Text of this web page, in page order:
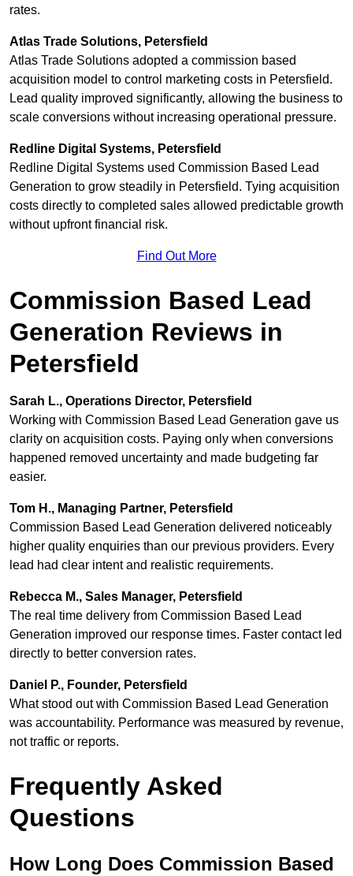
rates.
Atlas Trade Solutions, Petersfield
Atlas Trade Solutions adopted a commission based
acquisition model to control marketing costs in Petersfield.
Lead quality improved significantly, allowing the business to
scale conversions without increasing operational pressure.
Redline Digital Systems, Petersfield
Redline Digital Systems used Commission Based Lead
Generation to grow steadily in Petersfield. Tying acquisition
costs directly to completed sales allowed predictable growth
without upfront financial risk.
Find Out More
Commission Based Lead
Generation Reviews in
Petersfield
Sarah L., Operations Director, Petersfield
Working with Commission Based Lead Generation gave us
clarity on acquisition costs. Paying only when conversions
happened removed uncertainty and made budgeting far
easier.
Tom H., Managing Partner, Petersfield
Commission Based Lead Generation delivered noticeably
higher quality enquiries than our previous providers. Every
lead had clear intent and realistic requirements.
Rebecca M., Sales Manager, Petersfield
The real time delivery from Commission Based Lead
Generation improved our response times. Faster contact led
directly to better conversion rates.
Daniel P., Founder, Petersfield
What stood out with Commission Based Lead Generation
was accountability. Performance was measured by revenue,
not traffic or reports.
Frequently Asked
Questions
How Long Does Commission Based